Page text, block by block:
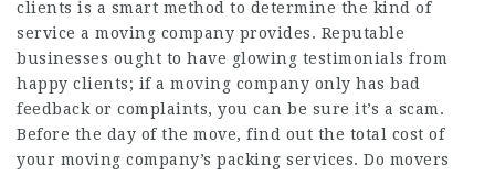
clients is a smart method to determine the kind of
service a moving company provides. Reputable
businesses ought to have glowing testimonials from
happy clients; if a moving company only has bad
feedback or complaints, you can be sure it’s a scam.
Before the day of the move, find out the total cost of
your moving company’s packing services. Do movers